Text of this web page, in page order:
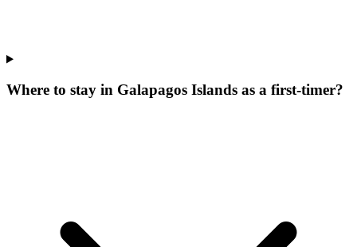
Where to stay in Galapagos Islands as a first-timer?